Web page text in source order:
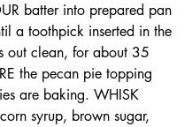
batter into prepared pan
a toothpick inserted in the
out clean, for about 35
the pecan pie topping
are baking. WHISK
syrup, brown sugar,